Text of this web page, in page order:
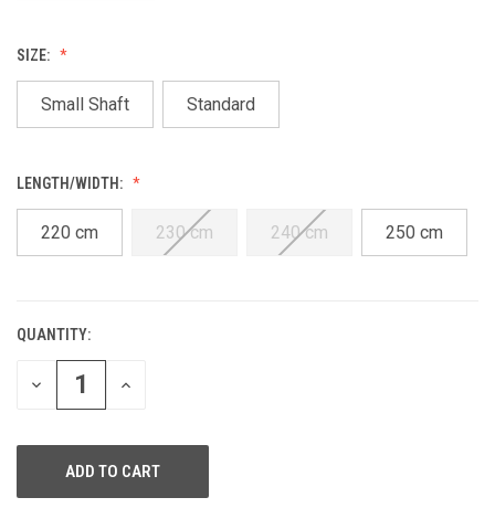
SIZE:
Small Shaft Standard
LENGTH/WIDTH:
220 cm 230 cm 240 cm 250 cm
CURRENT
STOCK:
QUANTITY:
DECREASE
INCREASE